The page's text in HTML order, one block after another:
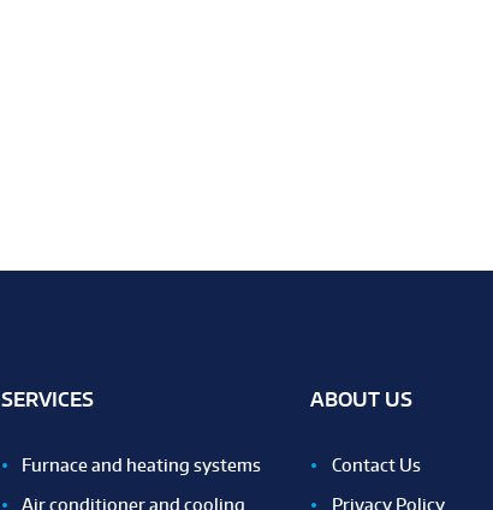
SERVICES
Furnace and heating systems
Air conditioner and cooling
ABOUT US
Contact Us
Privacy Policy